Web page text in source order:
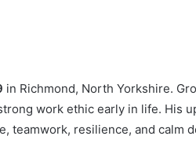
in Richmond, North Yorkshire.
work ethic early in life. His
teamwork, resilience, and calm